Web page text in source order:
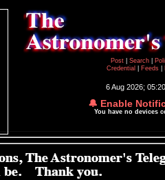
Post
Search
Credential
Feeds
6 Aug 2026;
🔔 Enable
You have no devices